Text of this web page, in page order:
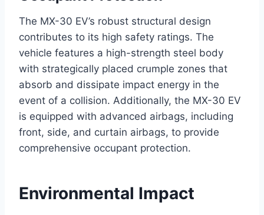
The MX-30 EV’s robust structural design
contributes to its high safety ratings. The
vehicle features a high-strength steel body
with strategically placed crumple zones that
absorb and dissipate impact energy in the
event of a collision. Additionally, the MX-30 EV
is equipped with advanced airbags, including
front, side, and curtain airbags, to provide
comprehensive occupant protection.
Environmental Impact